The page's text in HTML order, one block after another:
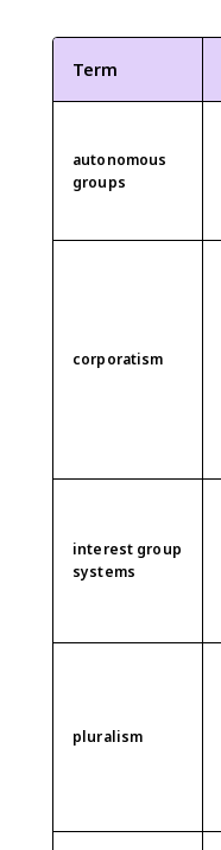
Term
autonomous
groups
corporatism
interest group
systems
pluralism